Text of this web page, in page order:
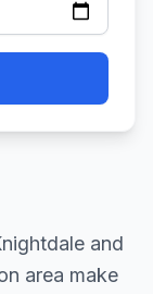
and
area make